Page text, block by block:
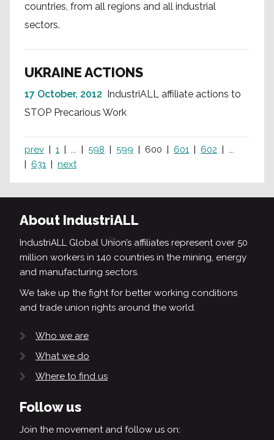
countries, from all regions and all industrial
sectors.
UKRAINE ACTIONS
17 October, 2012 IndustriALL affiliate actions to
STOP Precarious Work
prev 1 ... 598 599 600 601 602
...
631
next
About IndustriALL
IndustriALL Global Union’s affiliates represent over 50
million workers in 140 countries in the mining, energy
and manufacturing sectors.
We take up the fight for better working conditions
and trade union rights around the world.
Who we are
What we do
Where to find us
Follow us
Join the movement and follow us on: